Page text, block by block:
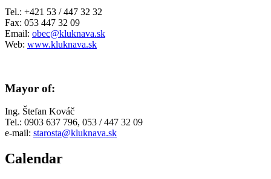
Tel.: +421 53 / 447 32 32
Fax: 053 447 32 09
Email: obec@kluknava.sk
Web: www.kluknava.sk
Mayor of:
Ing. Štefan Kováč
Tel.: 0903 637 796, 053 / 447 32 09
e-mail: starosta@kluknava.sk
Calendar